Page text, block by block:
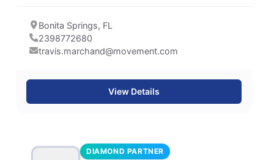
Bonita Springs, FL
2398772680
travis.marchand@movement.com
View Details
DIAMOND PARTNER